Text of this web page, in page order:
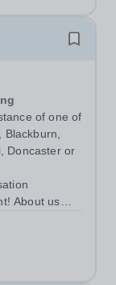
of one of
Doncaster or
About us
to...